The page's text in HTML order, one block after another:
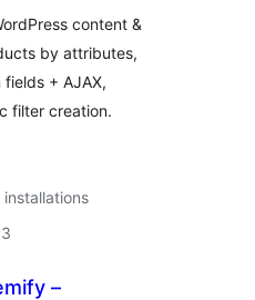
content &
by attributes,
+ AJAX,
filter creation.
–